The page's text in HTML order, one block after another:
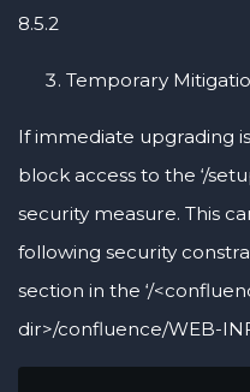
8.5.2
Temporary
If immediate upgrading
block access to the ‘/
security measure. This
following security
section in the ‘/
dir>/confluence/WEB-